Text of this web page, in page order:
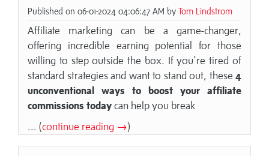
Published on 06-01-2024 04:06:47 AM by Tom Lindstrom
Affiliate marketing can be a game-changer,
offering incredible earning potential for those
willing to step outside the box. If you’re tired of
standard strategies and want to stand out, these 4
unconventional ways to boost your affiliate
commissions today can help you break
... (continue reading →)